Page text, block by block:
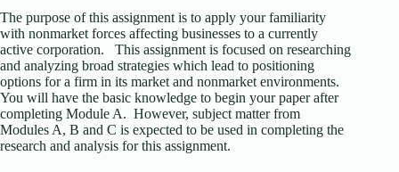
The purpose of this assignment is to apply your familiarity
with nonmarket forces affecting businesses to a currently
active corporation. This assignment is focused on researching
and analyzing broad strategies which lead to positioning
options for a firm in its market and nonmarket environments.
You will have the basic knowledge to begin your paper after
completing Module A. However, subject matter from
Modules A, B and C is expected to be used in completing the
research and analysis for this assignment.